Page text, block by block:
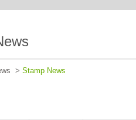
> Stamp News